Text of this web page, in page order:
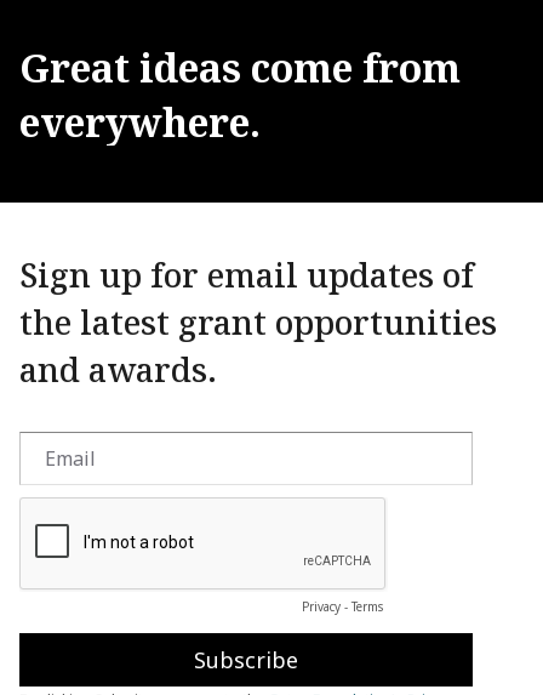
Great ideas come from
everywhere.
Sign up for email updates of
the latest grant opportunities
and awards.